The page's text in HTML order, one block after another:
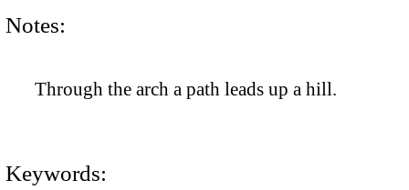
Notes:
Through the arch a path leads up a hill.
Keywords: